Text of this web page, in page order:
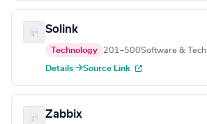
Solink
Technology 201–500Software & Tech
Details →Source Link
Zabbix